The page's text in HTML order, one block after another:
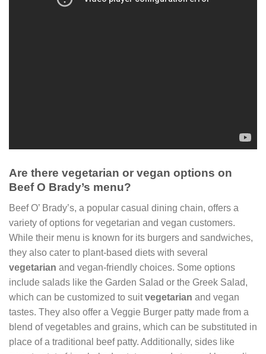
Are there vegetarian or vegan options on
Beef O Brady’s menu?
Beef O’ Brady’s, a popular casual dining chain, offers a
variety of options for vegetarian and vegan customers.
While their menu is known for its burgers and sandwiches,
they also cater to plant-based diets with several
vegetarian and vegan-friendly choices. Some options
include salads like the Garden Salad or the Greek Salad,
which can be customized to suitvegetarian and vegan
tastes. They also offer a Veggie Burger patty made from a
blend of vegetables and grains, which can be substituted in
place of a traditional beef patty. Additionally, sides like